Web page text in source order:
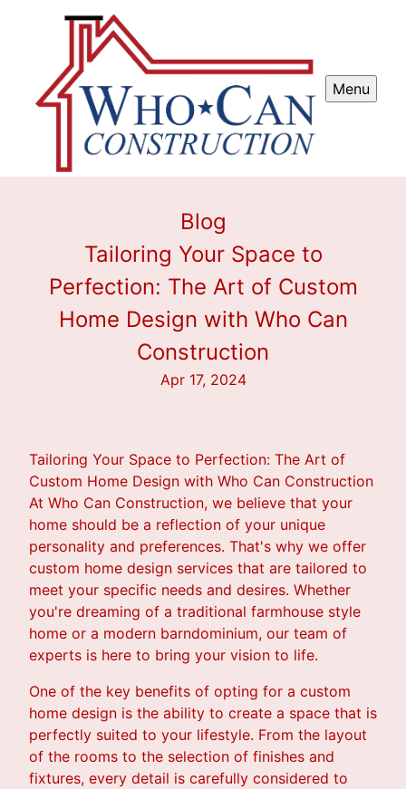
Menu
Blog
Tailoring Your Space to
Perfection: The Art of Custom
Home Design with Who Can
Construction
Apr 17, 2024
Tailoring Your Space to Perfection: The Art of
Custom Home Design with Who Can Construction
At Who Can Construction, we believe that your
home should be a reflection of your unique
personality and preferences. That's why we offer
custom home design services that are tailored to
meet your specific needs and desires. Whether
you're dreaming of a traditional farmhouse style
home or a modern barndominium, our team of
experts is here to bring your vision to life.
One of the key benefits of opting for a custom
home design is the ability to create a space that is
perfectly suited to your lifestyle. From the layout
of the rooms to the selection of finishes and
fixtures, every detail is carefully considered to